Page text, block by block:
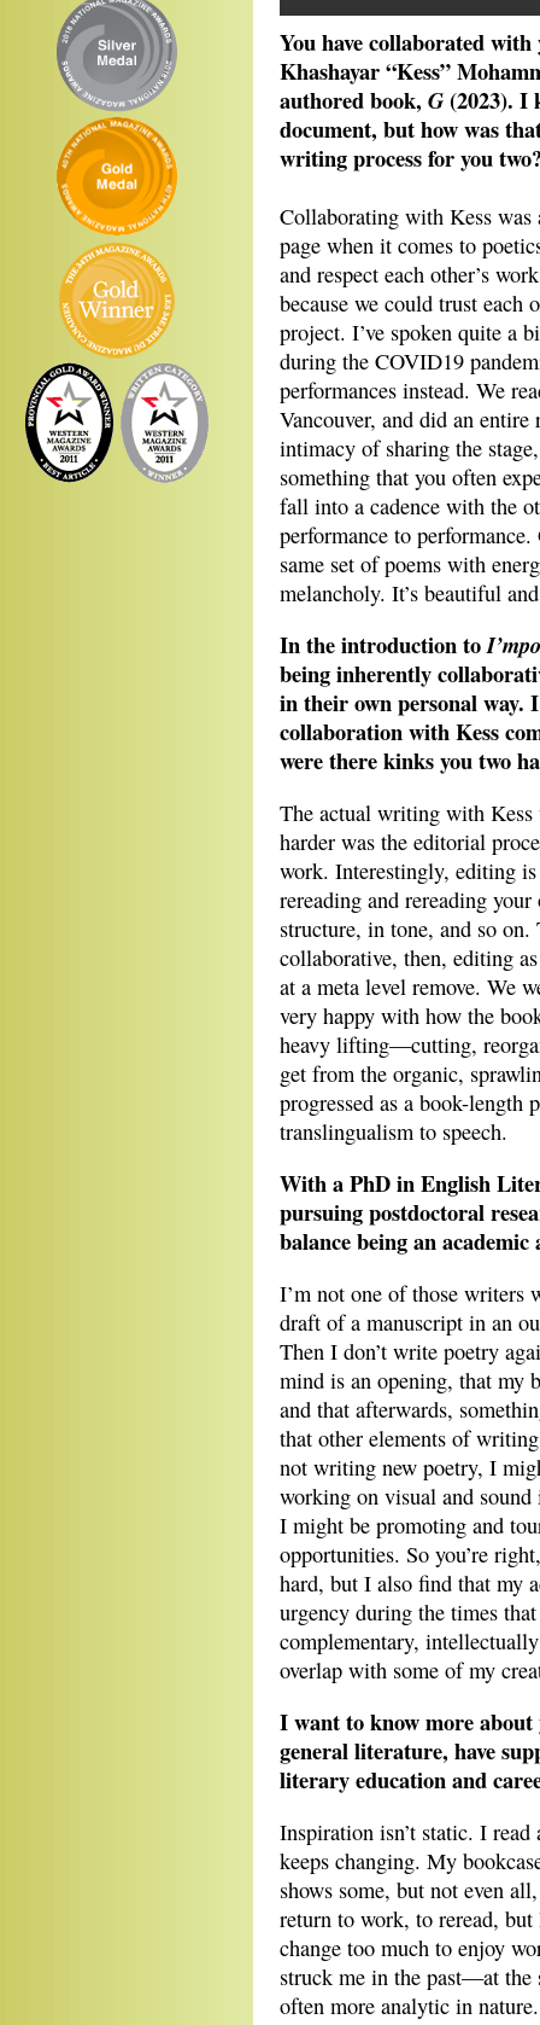
You have collaborated
Khashayar “Kess”
authored book, G(2023). I
document, but how was
writing process for you
Collaborating with Kess was
page when it comes to
and respect each other’s
because we could trust each
project. I’ve spoken quite a
during the COVID19
performances instead. We
Vancouver, and did an
intimacy of sharing the
something that you often
fall into a cadence with the
performance to
same set of poems with
melancholy. It’s beautiful
In the introduction to
being inherently
in their own personal way.
collaboration with Kess
were there kinks you two
The actual writing with Kess
harder was the editorial
work. Interestingly, editing
rereading and rereading
structure, in tone, and so
collaborative, then, editing
at a meta level remove. We
very happy with how the
heavy lifting—cutting,
get from the organic,
progressed as a book-length
translingualism to speech.
With a PhD in English
pursuing postdoctoral
balance being an
I’m not one of those writers
draft of a manuscript in an
Then I don’t write poetry
mind is an opening, that my
and that afterwards,
that other elements of
not writing new poetry, I
working on visual and
I might be promoting and
opportunities. So you’re
hard, but I also find that my
urgency during the times
complementary,
overlap with some of my
I want to know more
general literature, have
literary education and
Inspiration isn’t static. I
keeps changing. My
shows some, but not even
return to work, to reread,
change too much to enjoy
struck me in the past—at the
often more analytic in nature.